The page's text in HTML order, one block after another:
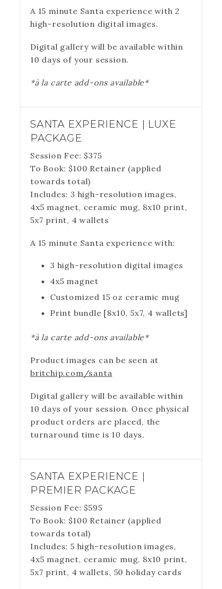
A 15 minute Santa experience with 2
high-resolution digital images.
Digital gallery will be available within
10 days of your session.
*à la carte add-ons available*
SANTA EXPERIENCE | LUXE
PACKAGE
Session Fee: $375
To Book: $100 Retainer (applied
towards total)
Includes: 3 high-resolution images,
4x5 magnet, ceramic mug, 8x10 print,
5x7 print, 4 wallets
A 15 minute Santa experience with:
3 high-resolution digital images
4x5 magnet
Customized 15 oz ceramic mug
Print bundle [8x10, 5x7, 4 wallets]
*à la carte add-ons available*
Product images can be seen at
britchip.com/santa
Digital gallery will be available within
10 days of your session. Once physical
product orders are placed, the
turnaround time is 10 days.
SANTA EXPERIENCE |
PREMIER PACKAGE
Session Fee: $595
To Book: $100 Retainer (applied
towards total)
Includes:5 high-resolution images,
4x5 magnet, ceramic mug, 8x10 print,
5x7 print, 4 wallets, 50 holiday cards